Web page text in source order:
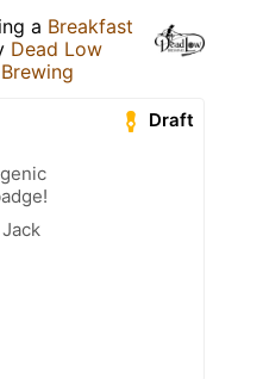
a Breakfast
Dead Low
Draft